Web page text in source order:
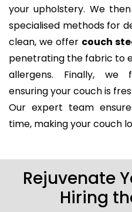
your upholstery. We
specialised methods for
clean, we offer couch
penetrating the fabric to
allergens. Finally, we
ensuring your couch is
Our expert team
time, making your couch
Rejuvenate
Hiring